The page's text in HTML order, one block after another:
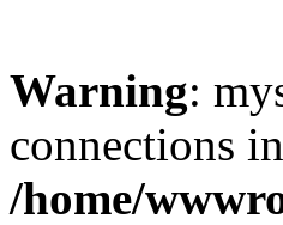
Warning:
connections in
/home/